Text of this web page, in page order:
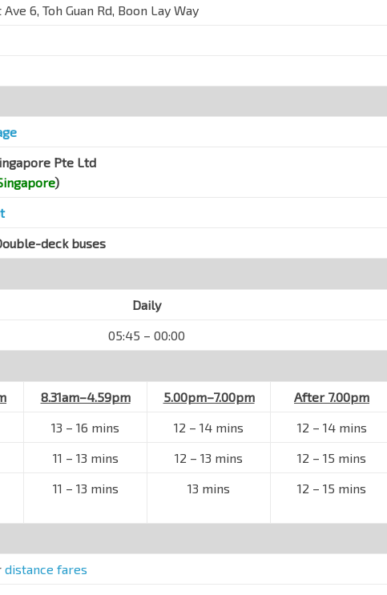
6, Toh Guan Rd, Boon Lay Way
Pte Ltd
)
deck buses
Daily
05:45 – 00:00
8.31am–4.59pm 5.00pm–7.00pm
After 7.00pm
13 – 16 mins 12 – 14 mins 12 – 14 mins
11 – 13 mins 12 – 13 mins 12 – 15 mins
11 – 13 mins 13 mins 12 – 15 mins
distance fares